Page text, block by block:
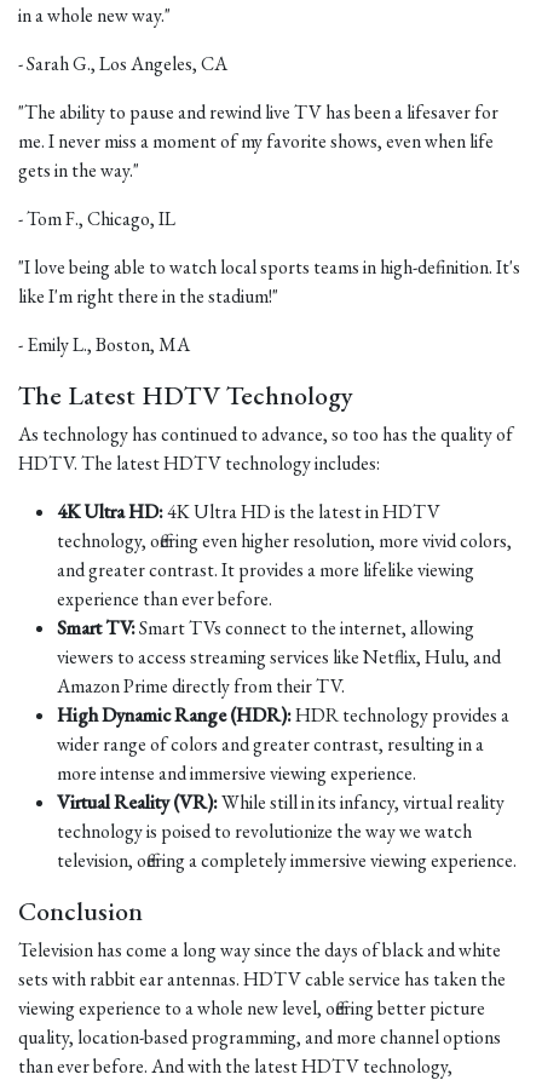
in a whole new way."
- Sarah G., Los Angeles, CA
"The ability to pause and rewind live TV has been a lifesaver for
me. I never miss a moment of my favorite shows, even when life
gets in the way."
- Tom F., Chicago, IL
"I love being able to watch local sports teams in high-definition. It's
like I'm right there in the stadium!"
- Emily L., Boston, MA
The Latest HDTV Technology
As technology has continued to advance, so too has the quality of
HDTV. The latest HDTV technology includes:
4K Ultra HD:4K Ultra HD is the latest in HDTV
technology, offering even higher resolution, more vivid colors,
and greater contrast. It provides a more lifelike viewing
experience than ever before.
Smart TV:Smart TVs connect to the internet, allowing
viewers to access streaming services like Netflix, Hulu, and
Amazon Prime directly from their TV.
High Dynamic Range (HDR):HDR technology provides a
wider range of colors and greater contrast, resulting in a
more intense and immersive viewing experience.
Virtual Reality (VR):While still in its infancy, virtual reality
technology is poised to revolutionize the way we watch
television, offering a completely immersive viewing experience.
Conclusion
Television has come a long way since the days of black and white
sets with rabbit ear antennas. HDTV cable service has taken the
viewing experience to a whole new level, offering better picture
quality, location-based programming, and more channel options
than ever before. And with the latest HDTV technology,